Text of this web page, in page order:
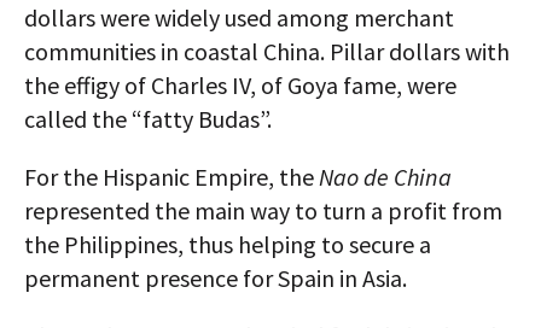
dollars were widely used among merchant
communities in coastal China. Pillar dollars with
the effigy of Charles IV, of Goya fame, were
called the “fatty Budas”.
For the Hispanic Empire, theNao de China
represented the main way to turn a profit from
the Philippines, thus helping to secure a
permanent presence for Spain in Asia.